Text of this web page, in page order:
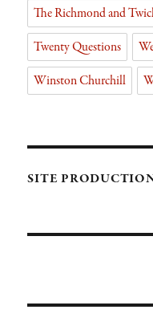
The Richmond and
Twenty Questions
Winston Churchill
SITE